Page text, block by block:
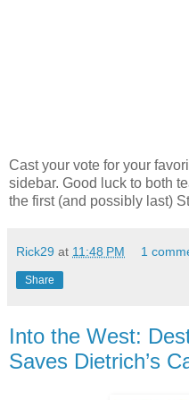
Cast your vote for your
sidebar. Good luck to both
the first (and possibly last)
Rick29 at 11:48 PM 1
Share
Into the West:
Saves Dietrich’s